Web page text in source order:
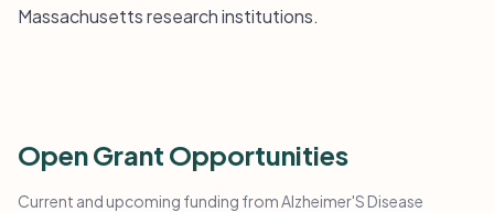
Massachusetts research institutions.
Open Grant Opportunities
Current and upcoming funding from Alzheimer'S Disease